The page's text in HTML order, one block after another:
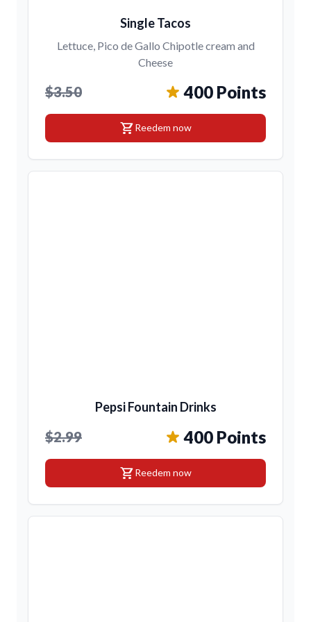
Single Tacos
Lettuce, Pico de Gallo Chipotle cream and
Cheese
$3.50 400 Points
shopping_cartReedem now
Pepsi Fountain Drinks
$2.99 400 Points
shopping_cartReedem now